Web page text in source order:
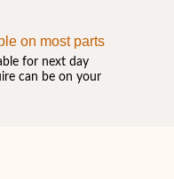
on most parts
for next day
can be on your